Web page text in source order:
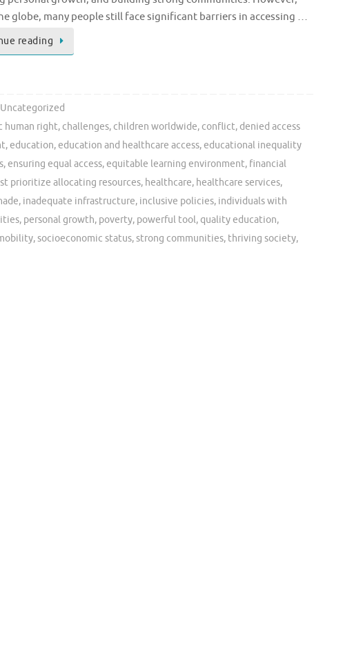
globe, many people still face significant barriers in accessing …
reading
Uncategorized
human right, challenges, children worldwide, conflict, denied access
,education,education and healthcare access,educational inequality
,ensuring equal access,equitable learning environment, financial
prioritize allocating resources, healthcare, healthcare services,
, inadequate infrastructure, inclusive policies, individuals with
, personal growth, poverty, powerful tool, quality education,
,socioeconomic status,strong communities, thriving society,